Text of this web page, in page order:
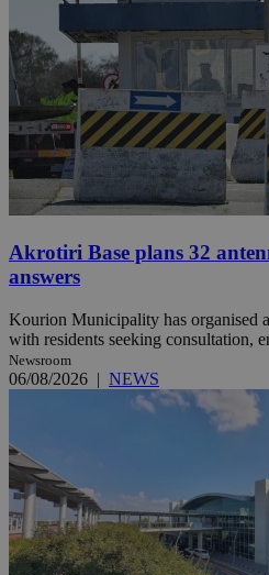
Akrotiri Base plans 32
answers
Kourion Municipality has organised
with residents seeking consultation,
Newsroom
06/08/2026 | NEWS